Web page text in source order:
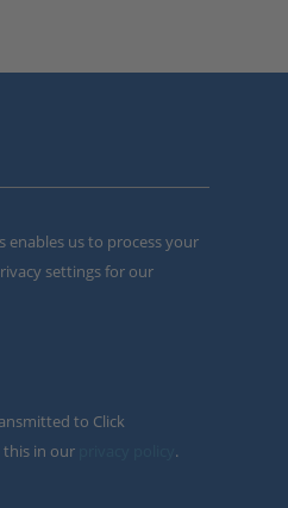
enables us to process your
settings for our
to Click
this in our
.